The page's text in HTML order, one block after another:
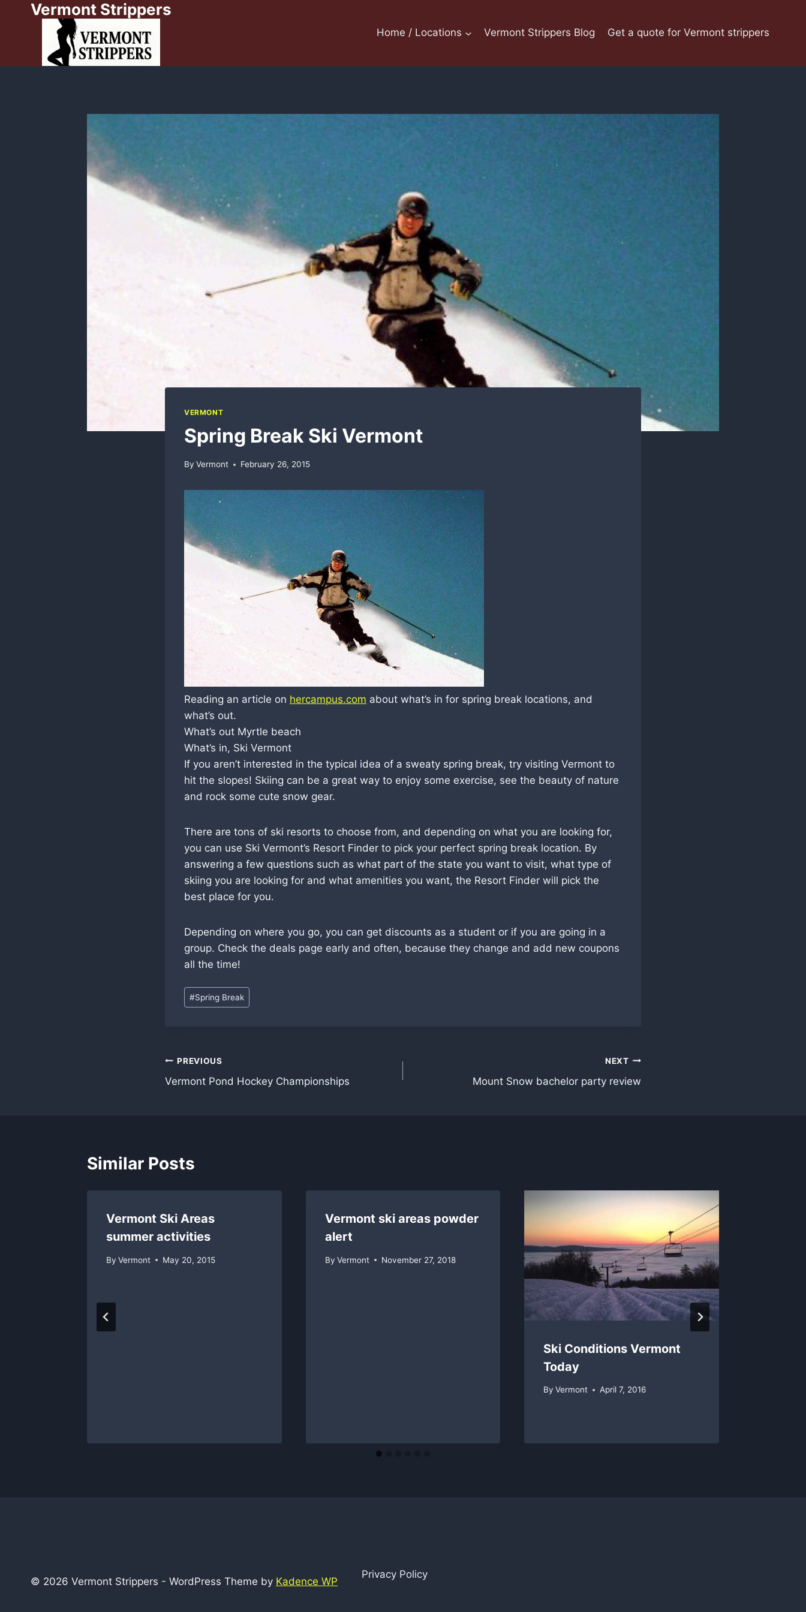
Vermont Strippers
Home / Locations Vermont Strippers Blog Get a quote for Vermont strippers
VERMONT
Spring Break Ski Vermont
By Vermont February 26, 2015
Reading an article on hercampus.com about what’s in for spring break locations, and
what’s out.
What’s out Myrtle beach
What’s in, Ski Vermont
If you aren’t interested in the typical idea of a sweaty spring break, try visiting Vermont to
hit the slopes! Skiing can be a great way to enjoy some exercise, see the beauty of nature
and rock some cute snow gear.
There are tons of ski resorts to choose from, and depending on what you are looking for,
you can use Ski Vermont’s Resort Finder to pick your perfect spring break location. By
answering a few questions such as what part of the state you want to visit, what type of
skiing you are looking for and what amenities you want, the Resort Finder will pick the
best place for you.
Depending on where you go, you can get discounts as a student or if you are going in a
group. Check the deals page early and often, because they change and add new coupons
all the time!
Post
Tags:
#Spring Break
Post
navigation
PREVIOUS
Vermont Pond Hockey Championships
NEXT
Mount Snow bachelor party review
Similar Posts
Vermont Ski Areas
summer activities
By Vermont May 20, 2015
Vermont ski areas powder
alert
By Vermont November 27, 2018
Ski Conditions Vermont
Today
By Vermont April 7, 2016
© 2026 Vermont Strippers - WordPress Theme by Kadence WP
Privacy Policy